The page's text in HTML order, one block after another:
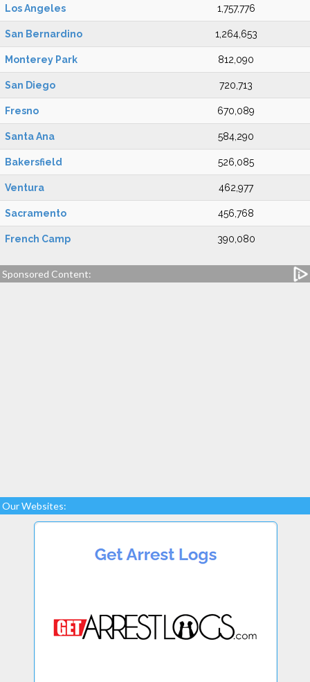
Los Angeles 1,757,776
San Bernardino 1,264,653
Monterey Park 812,090
San Diego 720,713
Fresno 670,089
Santa Ana 584,290
Bakersfield 526,085
Ventura 462,977
Sacramento 456,768
French Camp 390,080
Sponsored Content:
Our Websites: